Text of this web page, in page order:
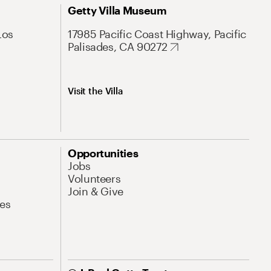
Getty Villa Museum
17985 Pacific Coast Highway, Pacific
Palisades, CA 90272
Visit the Villa
Opportunities
Jobs
Volunteers
Join & Give